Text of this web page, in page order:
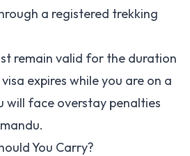
a registered trekking
remain valid for the duration
expires while you are on a
will face overstay penalties
You Carry?